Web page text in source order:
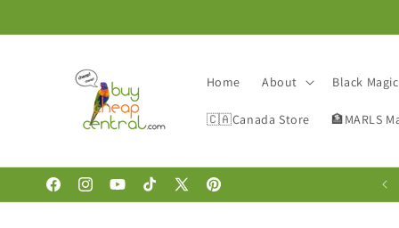
Home About Black
🇨🇦Canada Store 🏦MARLS
FacebookInstagramYouTubeTikTokX
Pinterest
🚨DEAL🐥OF🛍THE🐥DAY🚨- GET 10% OFF !!